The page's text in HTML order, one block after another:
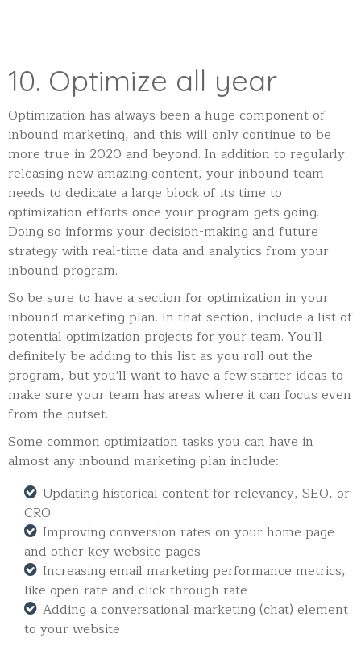
10. Optimize all year
Optimization has always been a huge component of
inbound marketing, and this will only continue to be
more true in 2020 and beyond. In addition to regularly
releasing new amazing content, your inbound team
needs to dedicate a large block of its time to
optimization efforts once your program gets going.
Doing so informs your decision-making and future
strategy with real-time data and analytics from your
inbound program.
So be sure to have a section for optimization in your
inbound marketing plan. In that section, include a list of
potential optimization projects for your team. You'll
definitely be adding to this list as you roll out the
program, but you'll want to have a few starter ideas to
make sure your team has areas where it can focus even
from the outset.
Some common optimization tasks you can have in
almost any inbound marketing plan include:
Updating historical content for relevancy, SEO, or
CRO
Improving conversion rates on your home page
and other key website pages
Increasing email marketing performance metrics,
like open rate and click-through rate
Adding a conversational marketing (chat) element
to your website